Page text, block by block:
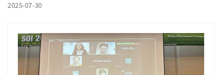
2025-07-30